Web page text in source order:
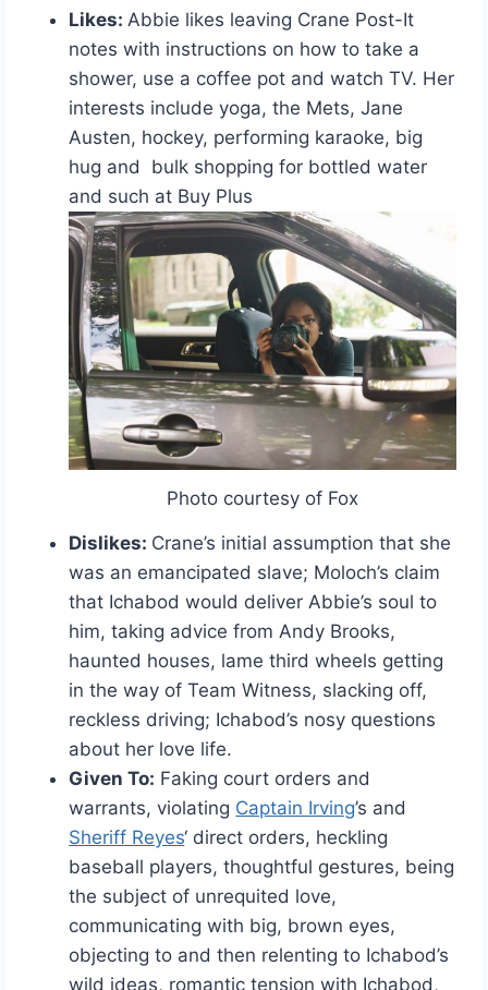
Likes: Abbie likes leaving Crane Post-It
notes with instructions on how to take a
shower, use a coffee pot and watch TV. Her
interests include yoga, the Mets, Jane
Austen, hockey, performing karaoke, big
hug and bulk shopping for bottled water
and such at Buy Plus
Photo courtesy of Fox
Dislikes: Crane’s initial assumption that she
was an emancipated slave; Moloch’s claim
that Ichabod would deliver Abbie’s soul to
him, taking advice from Andy Brooks,
haunted houses, lame third wheels getting
in the way of Team Witness, slacking off,
reckless driving; Ichabod’s nosy questions
about her love life.
Given To: Faking court orders and
warrants, violating Captain Irving’s and
Sheriff Reyes‘ direct orders, heckling
baseball players, thoughtful gestures, being
the subject of unrequited love,
communicating with big, brown eyes,
objecting to and then relenting to Ichabod’s
wild ideas, romantic tension with Ichabod,